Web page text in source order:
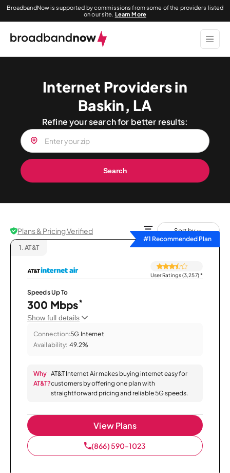
BroadbandNow is supported by commissions from some of the providers listed
on our site. Learn More
Internet Providers in
Baskin, LA
Refine your search for better results:
Search
Plans & Pricing Verified
Sort by
#1 Recommended Plan
1. AT&T
User Ratings (3,257)*
Speeds Up To
300 Mbps*
Show full details
Connection:5G Internet
Availability: 49.2%
Why
AT&T?
AT&T Internet Air makes buying internet easy for
customers by offering one plan with
straightforward pricing and reliable 5G speeds.
View Plans
(866) 590-1023